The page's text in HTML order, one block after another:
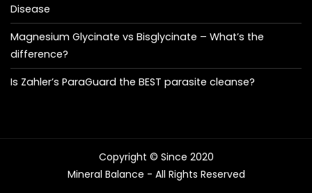
Disease
Magnesium Glycinate vs Bisglycinate – What’s the
difference?
Is Zahler’s ParaGuard the BEST parasite cleanse?
Copyright © Since 2020
Mineral Balance - All Rights Reserved